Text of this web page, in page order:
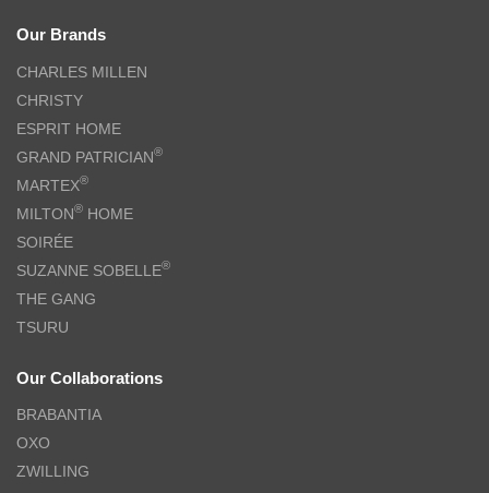
Our Brands
CHARLES MILLEN
CHRISTY
ESPRIT HOME
GRAND PATRICIAN®
MARTEX®
MILTON® HOME
SOIRÉE
SUZANNE SOBELLE®
THE GANG
TSURU
Our Collaborations
BRABANTIA
OXO
ZWILLING